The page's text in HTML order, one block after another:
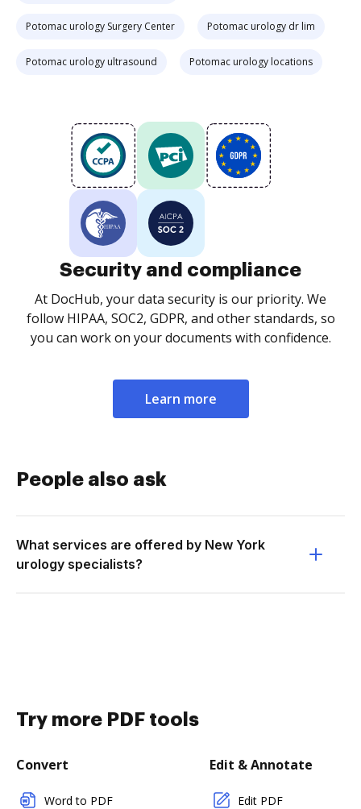
Potomac urology Surgery Center Potomac urology dr lim
Potomac urology ultrasound Potomac urology locations
Security and compliance
At DocHub, your data security is our priority. We
follow HIPAA, SOC2, GDPR, and other standards, so
you can work on your documents with confidence.
Learn more
People also ask
What services are offered by New York
urology specialists?
Try more PDF tools
Convert
Word to PDF
Edit & Annotate
Edit PDF